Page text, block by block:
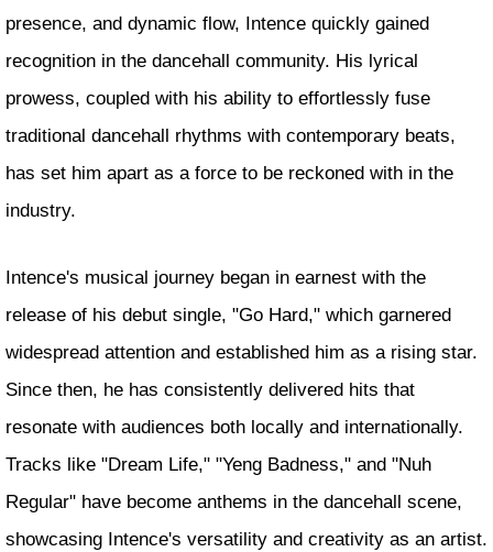
presence, and dynamic flow, Intence quickly gained
recognition in the dancehall community. His lyrical
prowess, coupled with his ability to effortlessly fuse
traditional dancehall rhythms with contemporary beats,
has set him apart as a force to be reckoned with in the
industry.
Intence's musical journey began in earnest with the
release of his debut single, "Go Hard," which garnered
widespread attention and established him as a rising star.
Since then, he has consistently delivered hits that
resonate with audiences both locally and internationally.
Tracks like "Dream Life," "Yeng Badness," and "Nuh
Regular" have become anthems in the dancehall scene,
showcasing Intence's versatility and creativity as an artist.